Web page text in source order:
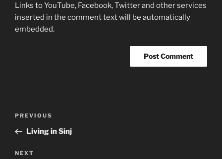
Links to YouTube, Facebook, Twitter and other services
inserted in the comment text will be automatically
embedded.
Previous
Post
PREVIOUS
Living in Sinj
Next
NEXT